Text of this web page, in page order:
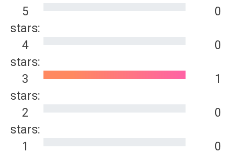
5
stars:
0
4
stars:
0
3
stars:
1
2
stars:
0
1
0